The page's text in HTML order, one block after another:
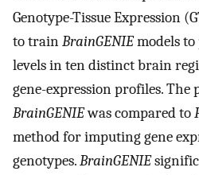
Genotype-Tissue Expression
to trainBrainGENIEmodels to
levels in ten distinct brain
gene-expression profiles. The
BrainGENIEwas compared to
method for imputing gene
genotypes.BrainGENIE